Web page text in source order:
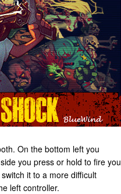
On the bottom left you
you press or hold to fire you
it to a more difficult
left controller.